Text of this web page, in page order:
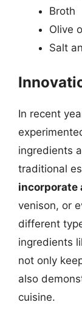
Broth
Olive
Salt
In recent
ingredients
traditional
incorporate
venison, or
different
ingredients
not only
also
cuisine.